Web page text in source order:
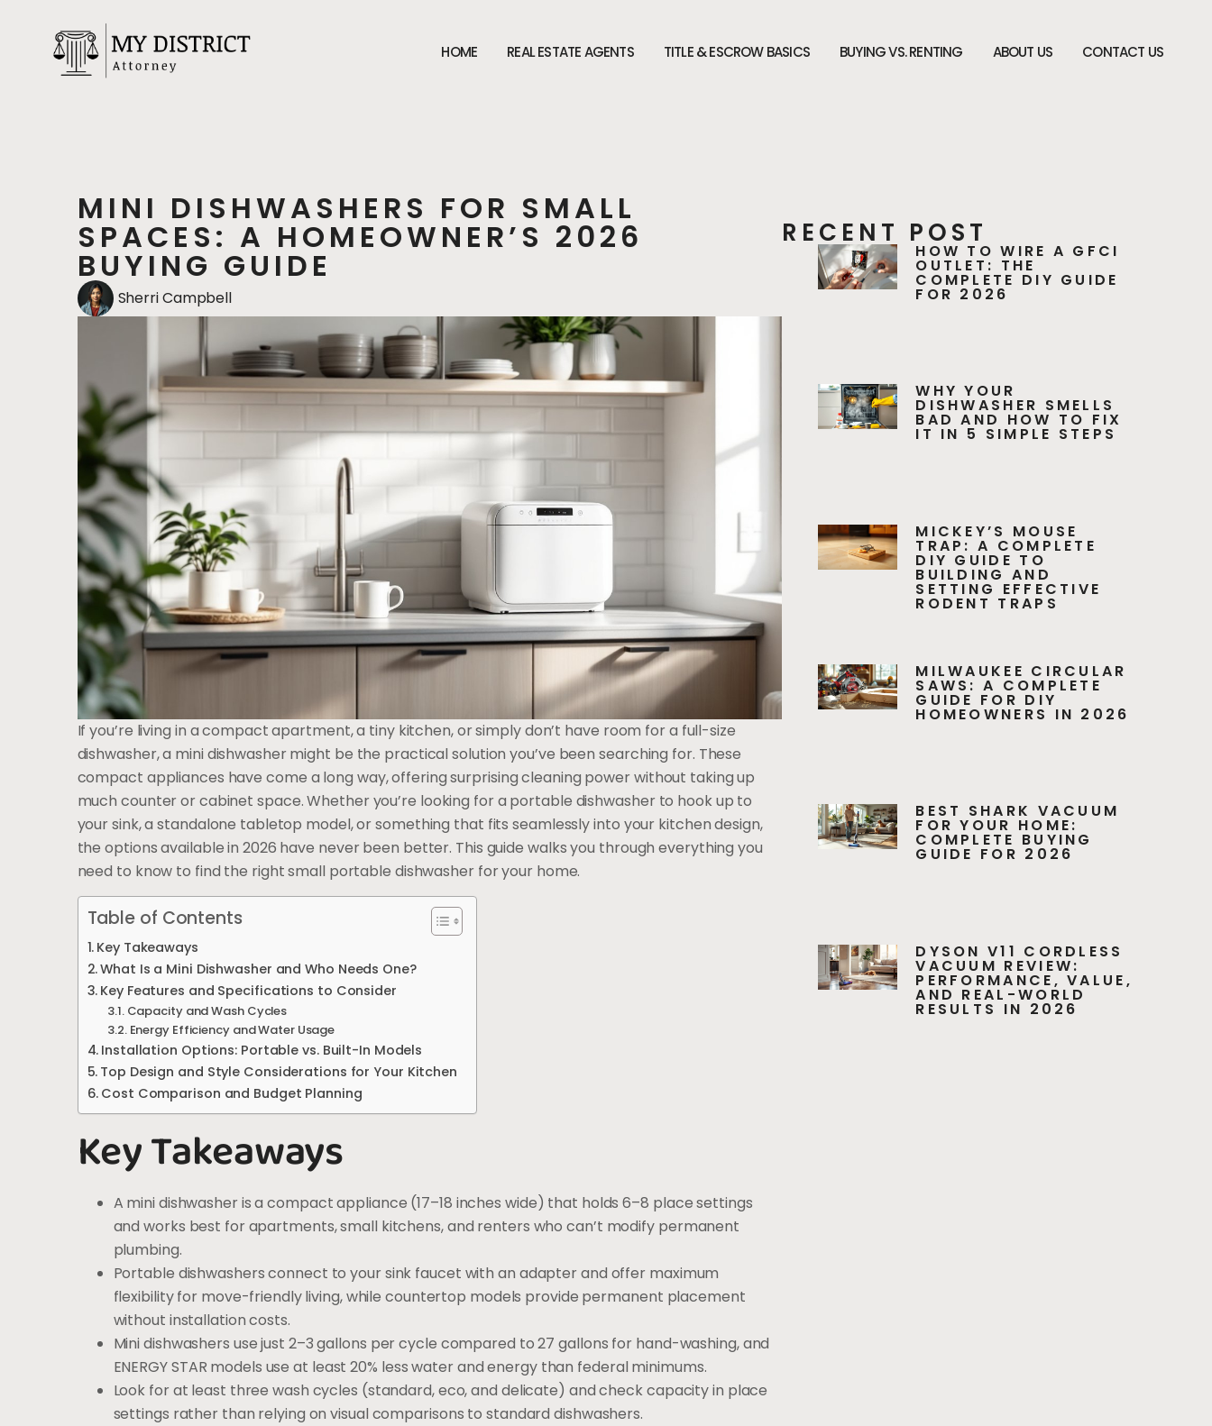
HOME REAL ESTATE AGENTS TITLE & ESCROW BASICS BUYING VS. RENTING ABOUT US CONTACT US
MINI DISHWASHERS FOR SMALL
SPACES: A HOMEOWNER’S 2026
BUYING GUIDE
Sherri Campbell
If you’re living in a compact apartment, a tiny kitchen, or simply don’t have room for a full-size
dishwasher, a mini dishwasher might be the practical solution you’ve been searching for. These
compact appliances have come a long way, offering surprising cleaning power without taking up
much counter or cabinet space. Whether you’re looking for a portable dishwasher to hook up to
your sink, a standalone tabletop model, or something that fits seamlessly into your kitchen design,
the options available in 2026 have never been better. This guide walks you through everything you
need to know to find the right small portable dishwasher for your home.
Table of Contents
Key Takeaways
What Is a Mini Dishwasher and Who Needs One?
Key Features and Specifications to Consider
Capacity and Wash Cycles
Energy Efficiency and Water Usage
Installation Options: Portable vs. Built-In Models
Top Design and Style Considerations for Your Kitchen
Cost Comparison and Budget Planning
Key Takeaways
A mini dishwasher is a compact appliance (17–18 inches wide) that holds 6–8 place settings
and works best for apartments, small kitchens, and renters who can’t modify permanent
plumbing.
Portable dishwashers connect to your sink faucet with an adapter and offer maximum
flexibility for move-friendly living, while countertop models provide permanent placement
without installation costs.
Mini dishwashers use just 2–3 gallons per cycle compared to 27 gallons for hand-washing, and
ENERGY STAR models use at least 20% less water and energy than federal minimums.
Look for at least three wash cycles (standard, eco, and delicate) and check capacity in place
settings rather than relying on visual comparisons to standard dishwashers.
RECENT POST
HOW TO WIRE A GFCI
OUTLET: THE
COMPLETE DIY GUIDE
FOR 2026
WHY YOUR
DISHWASHER SMELLS
BAD AND HOW TO FIX
IT IN 5 SIMPLE STEPS
MICKEY’S MOUSE
TRAP: A COMPLETE
DIY GUIDE TO
BUILDING AND
SETTING EFFECTIVE
RODENT TRAPS
MILWAUKEE CIRCULAR
SAWS: A COMPLETE
GUIDE FOR DIY
HOMEOWNERS IN 2026
BEST SHARK VACUUM
FOR YOUR HOME:
COMPLETE BUYING
GUIDE FOR 2026
DYSON V11 CORDLESS
VACUUM REVIEW:
PERFORMANCE, VALUE,
AND REAL-WORLD
RESULTS IN 2026